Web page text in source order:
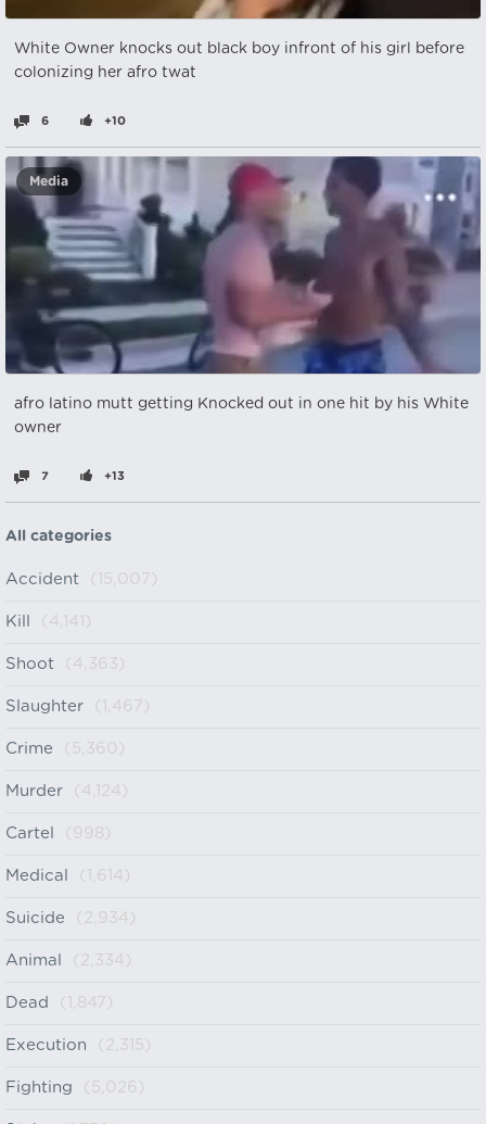
White Owner knocks out black boy infront of his girl before
colonizing her afro twat
6 +10
Media
afro latino mutt getting Knocked out in one hit by his White
owner
7 +13
All categories
Accident (15,007)
Kill (4,141)
Shoot (4,363)
Slaughter (1,467)
Crime (5,360)
Murder (4,124)
Cartel (998)
Medical (1,614)
Suicide (2,934)
Animal (2,334)
Dead (1,847)
Execution (2,315)
Fighting (5,026)